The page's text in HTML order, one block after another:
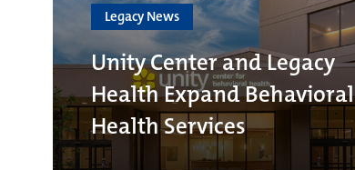
Legacy News
Unity Center and Legacy
Health Expand Behavioral
Health Services